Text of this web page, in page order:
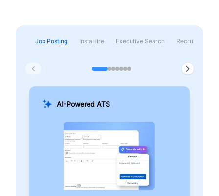
Job Posting InstaHire Executive Search Recruitment &
AI-Powered ATS